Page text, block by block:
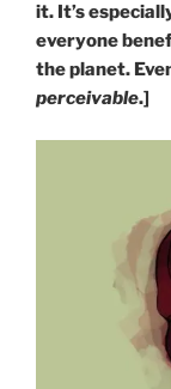
it. It’s
everyone
the planet.
perceivable.]